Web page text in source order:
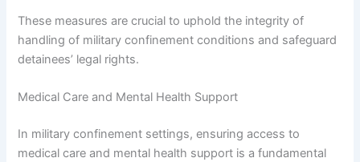
These measures are crucial to uphold the integrity of
handling of military confinement conditions and safeguard
detainees’ legal rights.
Medical Care and Mental Health Support
In military confinement settings, ensuring access to
medical care and mental health support is a fundamental